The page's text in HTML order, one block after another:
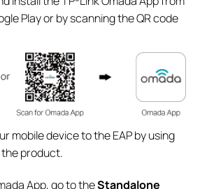
Play or by scanning the QR code
mobile device to the EAP by using
product.
App, go to theStandalone